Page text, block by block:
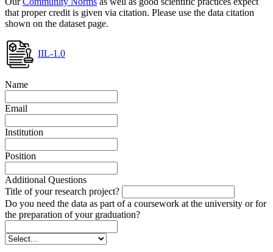
that proper credit is given via citation. Please use the data citation
shown on the dataset page.
IIL-1.0
Name
Email
Institution
Position
Additional Questions
Title of your research project?
Do you need the data as part of a coursework at the university or for
the preparation of your graduation?